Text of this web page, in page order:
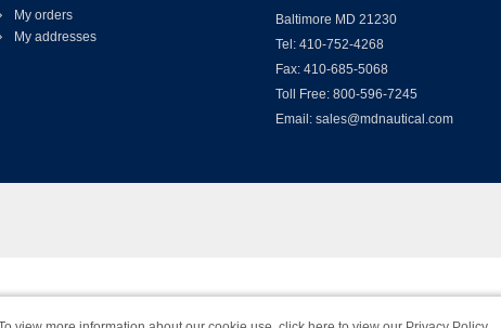
My orders
My addresses
Baltimore MD 21230
Tel: 410-752-4268
Fax: 410-685-5068
Toll Free: 800-596-7245
Email: sales@mdnautical.com